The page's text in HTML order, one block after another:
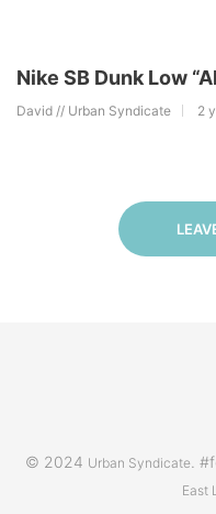
Nike SB Dunk Low
David // Urban Syndicate 2
© 2024 Urban Syndicate .
East